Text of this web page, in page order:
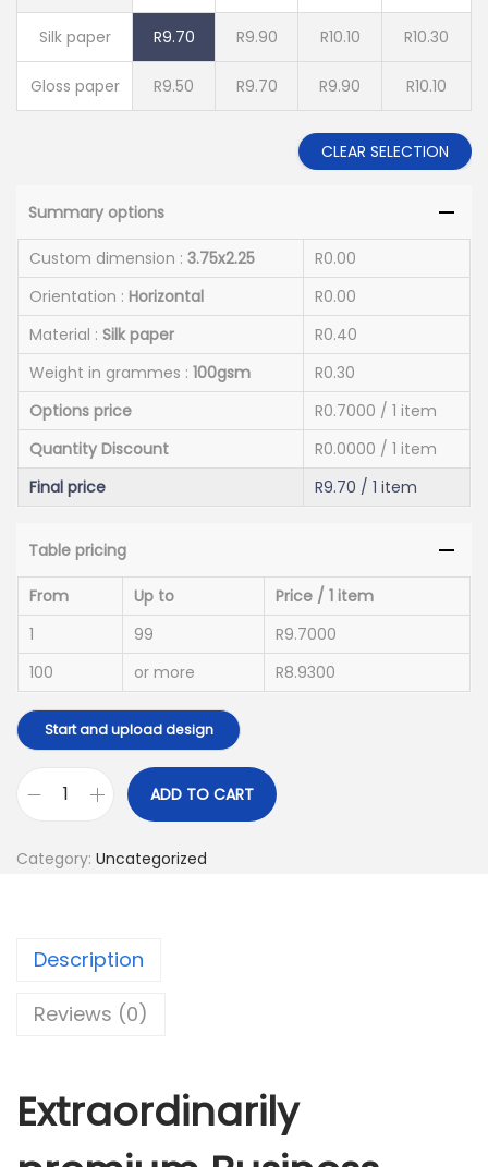
Silk paper R9.70 R9.90 R10.10 R10.30
Gloss paper R9.50 R9.70 R9.90 R10.10
CLEAR SELECTION
Summary options
Custom dimension : 3.75x2.25
R0.00
Orientation : Horizontal
R0.00
Material : Silk paper
R0.40
Weight in grammes : 100gsm
R0.30
Options price
R0.7000 / 1 item
Quantity Discount
R0.0000 / 1 item
Final price
R9.70 / 1 item
Table pricing
From Up to
Price / 1 item
1
99
R9.7000
100
or more R8.9300
Start and upload design
s
e
s
r
ADD TO CART
Category: Uncategorized
Description
Reviews (0)
Extraordinarily